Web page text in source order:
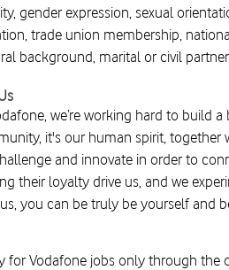
gender expression, sexual
trade union membership,
background, marital or civil
we’re working hard to build
it's our human spirit, together
and innovate in order to
their loyalty drive us, and we
you can be truly be yourself and
for Vodafone jobs only through the